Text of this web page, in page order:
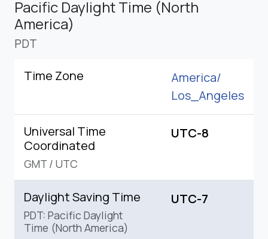
Pacific Daylight Time (North
America)
PDT
Time Zone
America/
Los_Angeles
Universal Time
Coordinated
GMT / UTC
UTC-8
Daylight Saving Time
PDT: Pacific Daylight
Time (North America)
UTC-7